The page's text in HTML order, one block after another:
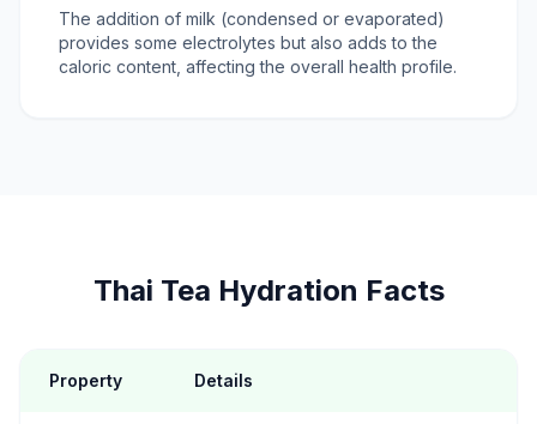
The addition of milk (condensed or evaporated)
provides some electrolytes but also adds to the
caloric content, affecting the overall health profile.
Thai Tea Hydration Facts
Property Details